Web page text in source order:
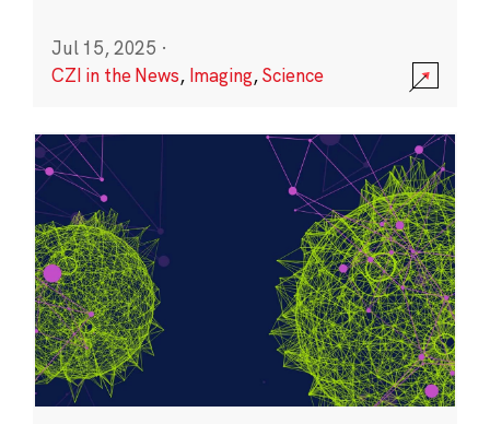
Jul 15, 2025 ·
CZI in the News, Imaging,Science